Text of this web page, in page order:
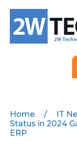
Home / IT
Status in 2024
ERP